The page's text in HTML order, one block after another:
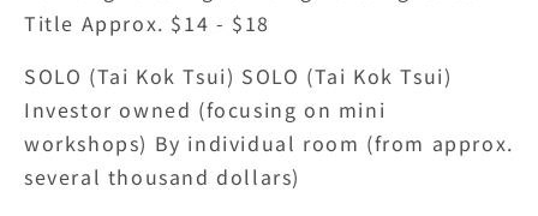
Title Approx. $14 - $18
SOLO (Tai Kok Tsui) SOLO (Tai Kok Tsui)
Investor owned (focusing on mini
workshops) By individual room (from approx.
several thousand dollars)